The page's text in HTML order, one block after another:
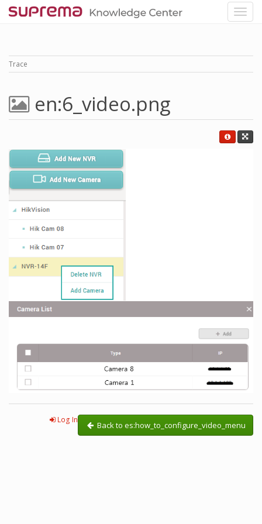
Trace
en:6_video.png
Back to es:how_to_configure_video_menu
Log In